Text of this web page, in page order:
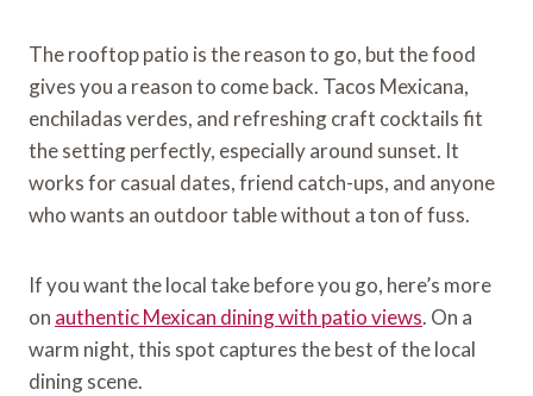
The rooftop patio is the reason to go, but the food
gives you a reason to come back. Tacos Mexicana,
enchiladas verdes, and refreshing craft cocktails fit
the setting perfectly, especially around sunset. It
works for casual dates, friend catch-ups, and anyone
who wants an outdoor table without a ton of fuss.
If you want the local take before you go, here’s more
on authentic Mexican dining with patio views. On a
warm night, this spot captures the best of the local
dining scene.